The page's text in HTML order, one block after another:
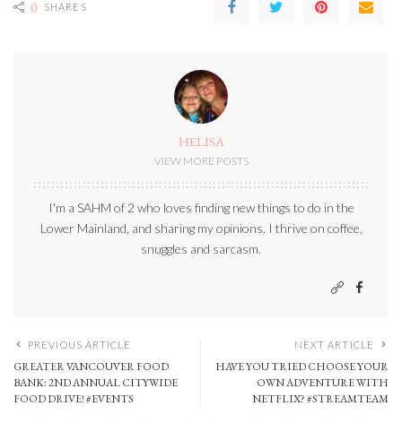
0 SHARES
HELISA
VIEW MORE POSTS
I'm a SAHM of 2 who loves finding new things to do in the
Lower Mainland, and sharing my opinions. I thrive on coffee,
snuggles and sarcasm.
PREVIOUS ARTICLE
GREATER VANCOUVER FOOD
BANK: 2ND ANNUAL CITYWIDE
FOOD DRIVE! #EVENTS
NEXT ARTICLE
HAVE YOU TRIED CHOOSE YOUR
OWN ADVENTURE WITH
NETFLIX? #STREAMTEAM